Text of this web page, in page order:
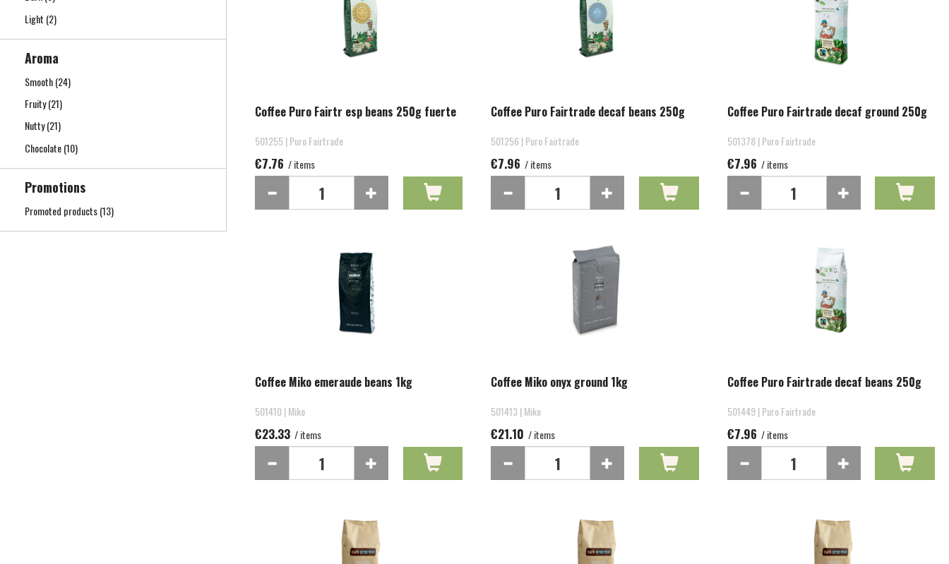
Light (2)
Aroma
Smooth(24)
Fruity(21)
Nutty(21)
Chocolate(10)
Promotions
Promoted products(13)
Coffee Puro Fairtr esp beans 250g fuerte
501255 | Puro Fairtrade
€7.76 / items
Coffee Puro Fairtrade decaf beans 250g
501256 | Puro Fairtrade
€7.96 / items
Coffee Puro Fairtrade decaf ground 250g
501378 | Puro Fairtrade
€7.96 / items
Coffee Miko emeraude beans 1kg
501410 | Miko
€23.33 / items
Coffee Miko onyx ground 1kg
501413 | Miko
€21.10 / items
Coffee Puro Fairtrade decaf beans 250g
501449 | Puro Fairtrade
€7.96 / items